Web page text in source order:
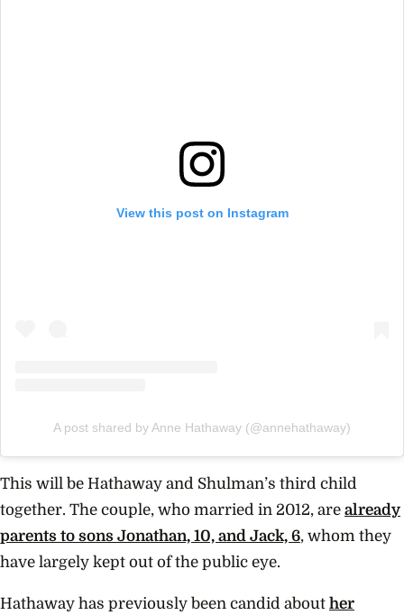
View this post on Instagram
A post shared by Anne Hathaway (@annehathaway)
This will be Hathaway and Shulman’s third child
together. The couple, who married in 2012, are already
parents to sons Jonathan, 10, and Jack, 6, whom they
have largely kept out of the public eye.
Hathaway has previously been candid about her